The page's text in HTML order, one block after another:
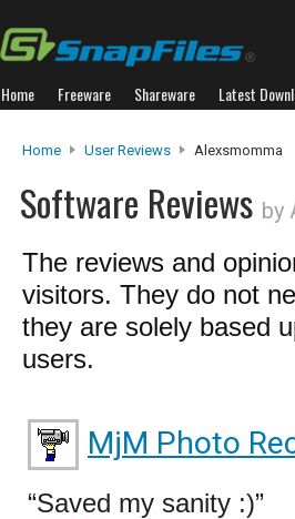
Home Freeware Shareware Latest
Home User Reviews Alexsmomma
Software Reviews by
The reviews and
visitors. They do not
they are solely based
users.
MjM Photo
Saved my sanity :)